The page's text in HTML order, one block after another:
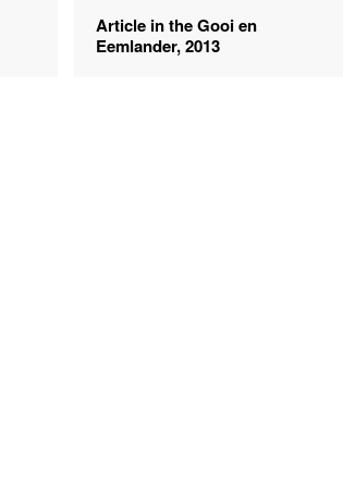
Article in the Gooi en
Eemlander, 2013